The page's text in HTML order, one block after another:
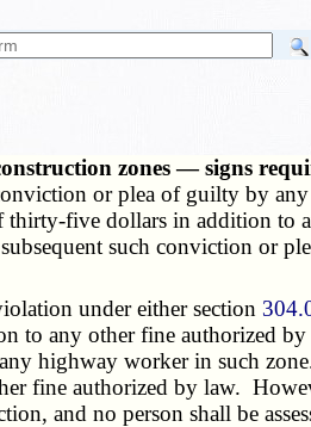
zones — signs
or plea of guilty by
thirty-five dollars in addition
such conviction or
under either section
to any other fine authorized
highway worker in such
fine authorized by law.
and no person shall be